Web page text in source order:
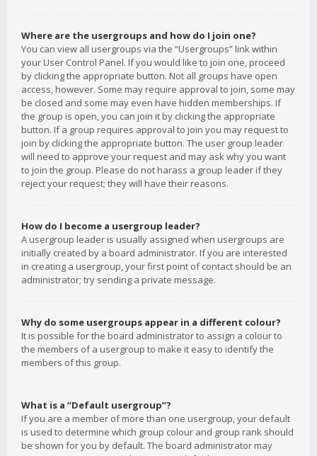
Where are the usergroups and how do I join one?
You can view all usergroups via the “Usergroups” link within
your User Control Panel. If you would like to join one, proceed
by clicking the appropriate button. Not all groups have open
access, however. Some may require approval to join, some may
be closed and some may even have hidden memberships. If
the group is open, you can join it by clicking the appropriate
button. If a group requires approval to join you may request to
join by clicking the appropriate button. The user group leader
will need to approve your request and may ask why you want
to join the group. Please do not harass a group leader if they
reject your request; they will have their reasons.
How do I become a usergroup leader?
A usergroup leader is usually assigned when usergroups are
initially created by a board administrator. If you are interested
in creating a usergroup, your first point of contact should be an
administrator; try sending a private message.
Why do some usergroups appear in a different colour?
It is possible for the board administrator to assign a colour to
the members of a usergroup to make it easy to identify the
members of this group.
What is a “Default usergroup”?
If you are a member of more than one usergroup, your default
is used to determine which group colour and group rank should
be shown for you by default. The board administrator may